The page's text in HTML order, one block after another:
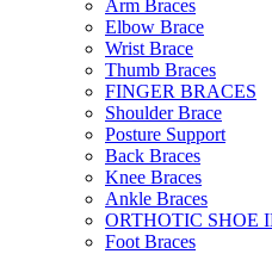
Arm Braces
Elbow Brace
Wrist Brace
Thumb Braces
FINGER BRACES
Shoulder Brace
Posture Support
Back Braces
Knee Braces
Ankle Braces
ORTHOTIC SHOE
Foot Braces